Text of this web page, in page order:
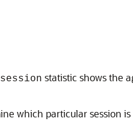
session statistic shows the
which particular session